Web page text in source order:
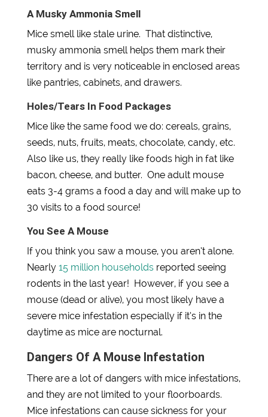
A Musky Ammonia Smell
Mice smell like stale urine. That distinctive,
musky ammonia smell helps them mark their
territory and is very noticeable in enclosed areas
like pantries, cabinets, and drawers.
Holes/Tears In Food Packages
Mice like the same food we do: cereals, grains,
seeds, nuts, fruits, meats, chocolate, candy, etc.
Also like us, they really like foods high in fat like
bacon, cheese, and butter. One adult mouse
eats 3-4 grams a food a day and will make up to
30 visits to a food source!
You See A Mouse
If you think you saw a mouse, you aren’t alone.
Nearly 15 million householdsreported seeing
rodents in the last year! However, if you see a
mouse (dead or alive), you most likely have a
severe mice infestation especially if it’s in the
daytime as mice are nocturnal.
Dangers Of A Mouse Infestation
There are a lot of dangers with mice infestations,
and they are not limited to your floorboards.
Mice infestations can cause sickness for your